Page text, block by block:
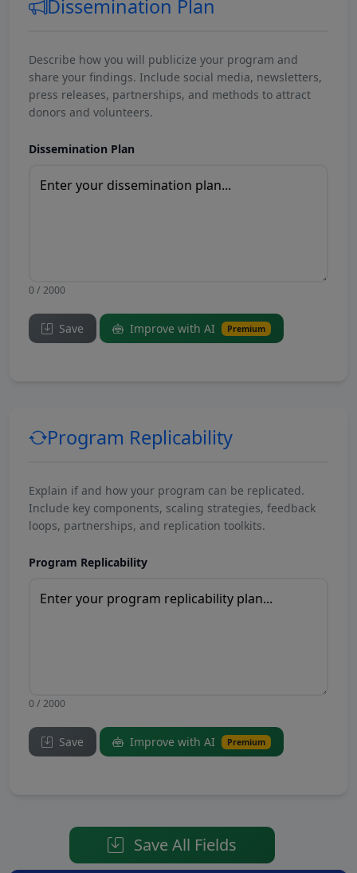
Dissemination Plan
Describe how you will publicize your program and
share your findings. Include social media, newsletters,
press releases, partnerships, and methods to attract
donors and volunteers.
Dissemination Plan
0 / 2000
Save Improve with AI Premium
Program Replicability
Explain if and how your program can be replicated.
Include key components, scaling strategies, feedback
loops, partnerships, and replication toolkits.
Program Replicability
0 / 2000
Save Improve with AI Premium
Save All Fields